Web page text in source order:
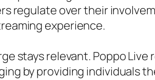
regulate over their
experience.
stays relevant. Poppo Live
by providing individuals